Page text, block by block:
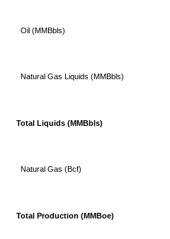
Oil (MMBbls)
Natural Gas Liquids (MMBbls)
Total Liquids (MMBbls)
Natural Gas (Bcf)
Total Production (MMBoe)